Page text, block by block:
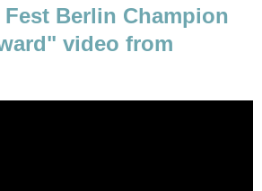
Berlin Champion
video from